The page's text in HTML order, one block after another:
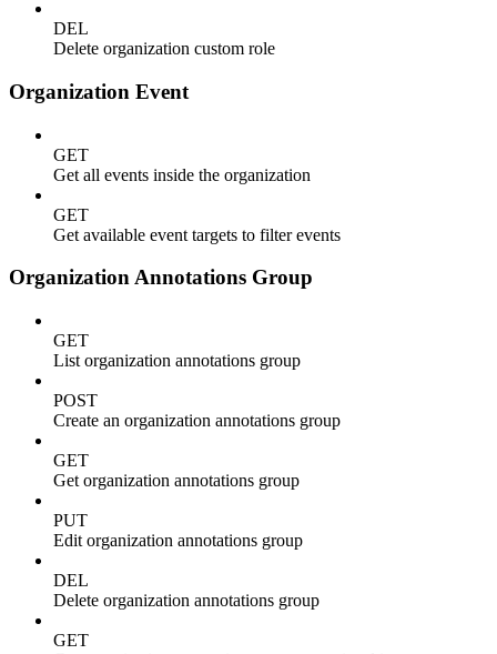
DEL
Delete organization custom role
Organization Event
GET
Get all events inside the organization
GET
Get available event targets to filter events
Organization Annotations Group
GET
List organization annotations group
POST
Create an organization annotations group
GET
Get organization annotations group
PUT
Edit organization annotations group
DEL
Delete organization annotations group
GET